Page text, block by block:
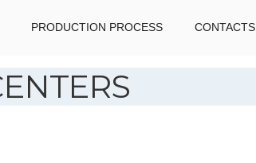
PRODUCTION PROCESS CONTACTS